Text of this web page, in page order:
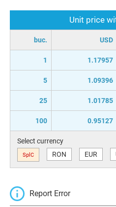
Unit price
buc. USD
1 1.17957
5 1.09396
25 1.01785
100 0.95127
Select currency
SplC RON EUR
Report Error